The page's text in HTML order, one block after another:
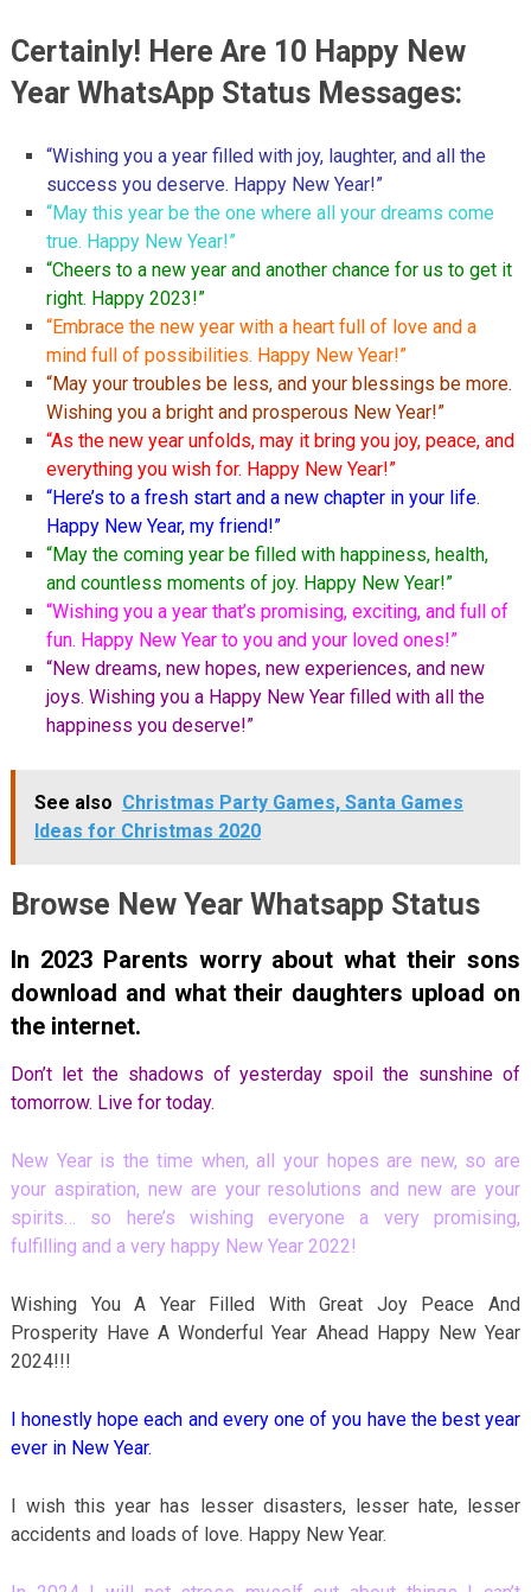
Certainly! Here Are 10 Happy New
Year WhatsApp Status Messages:
“Wishing you a year filled with joy, laughter, and all the
success you deserve. Happy New Year!”
“May this year be the one where all your dreams come
true. Happy New Year!”
“Cheers to a new year and another chance for us to get it
right. Happy 2023!”
“Embrace the new year with a heart full of love and a
mind full of possibilities. Happy New Year!”
“May your troubles be less, and your blessings be more.
Wishing you a bright and prosperous New Year!”
“As the new year unfolds, may it bring you joy, peace, and
everything you wish for. Happy New Year!”
“Here’s to a fresh start and a new chapter in your life.
Happy New Year, my friend!”
“May the coming year be filled with happiness, health,
and countless moments of joy. Happy New Year!”
“Wishing you a year that’s promising, exciting, and full of
fun. Happy New Year to you and your loved ones!”
“New dreams, new hopes, new experiences, and new
joys. Wishing you a Happy New Year filled with all the
happiness you deserve!”
See also Christmas Party Games, Santa Games
Ideas for Christmas 2020
Browse New Year Whatsapp Status
In 2023 Parents worry about what their sons
download and what their daughters upload on
the internet.
Don’t let the shadows of yesterday spoil the sunshine of
tomorrow. Live for today.
New Year is the time when, all your hopes are new, so are
your aspiration, new are your resolutions and new are your
spirits… so here’s wishing everyone a very promising,
fulfilling and a very happy New Year 2022!
Wishing You A Year Filled With Great Joy Peace And
Prosperity Have A Wonderful Year Ahead Happy New Year
2024!!!
I honestly hope each and every one of you have the best year
ever in New Year.
I wish this year has lesser disasters, lesser hate, lesser
accidents and loads of love. Happy New Year.